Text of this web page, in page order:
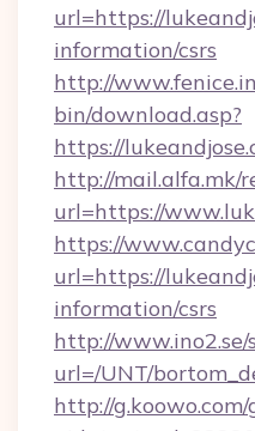
url=https://
information/csrs
http://
bin/download.asp?
https://
http://mail.alfa.mk/
url=https://
https://
url=https://
information/csrs
http://
url=/UNT/
http://g.koowo.com/